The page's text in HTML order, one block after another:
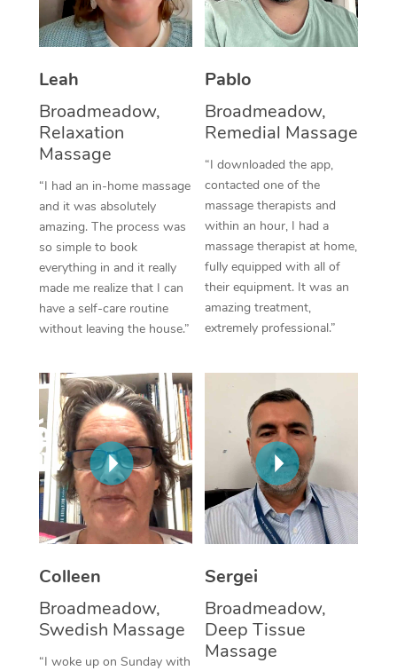
Leah
Broadmeadow,
Relaxation
Massage
“I had an in-home massage
and it was absolutely
amazing. The process was
so simple to book
everything in and it really
made me realize that I can
have a self-care routine
without leaving the house.”
Pablo
Broadmeadow,
Remedial Massage
“I downloaded the app,
contacted one of the
massage therapists and
within an hour, I had a
massage therapist at home,
fully equipped with all of
their equipment. It was an
amazing treatment,
extremely professional.”
Colleen
Broadmeadow,
Swedish Massage
“I woke up on Sunday with
Sergei
Broadmeadow,
Deep Tissue
Massage
Thai Massage
Aromatherapy
Reflexology Massage
Cupping Massage
Traditional Chinese
Oncology Massage
Trigger Point
Therapy
Myofascial Release
In Room Hotel
Corporate Massage
NDIS Podiatry
Spray Tan Near Me
Facial Near Me
Nails Near Me
View All Locations
Download the Blys
Contact Us
Code of Conduct
Log in